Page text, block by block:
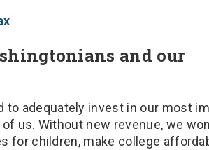
and our
to adequately invest in our most
us. Without new revenue, we
for children, make college